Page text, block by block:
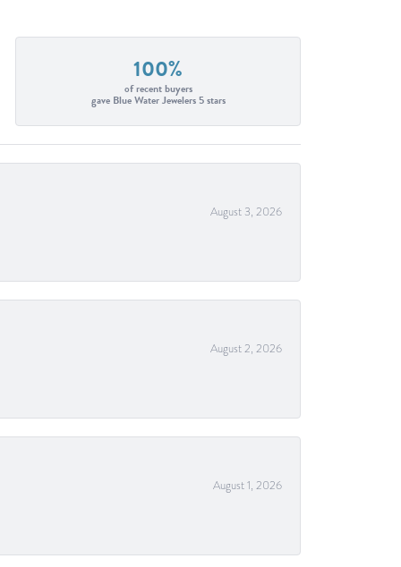
100%
of recent buyers
gave Blue Water Jewelers 5 stars
August 3, 2026
August 2, 2026
August 1, 2026